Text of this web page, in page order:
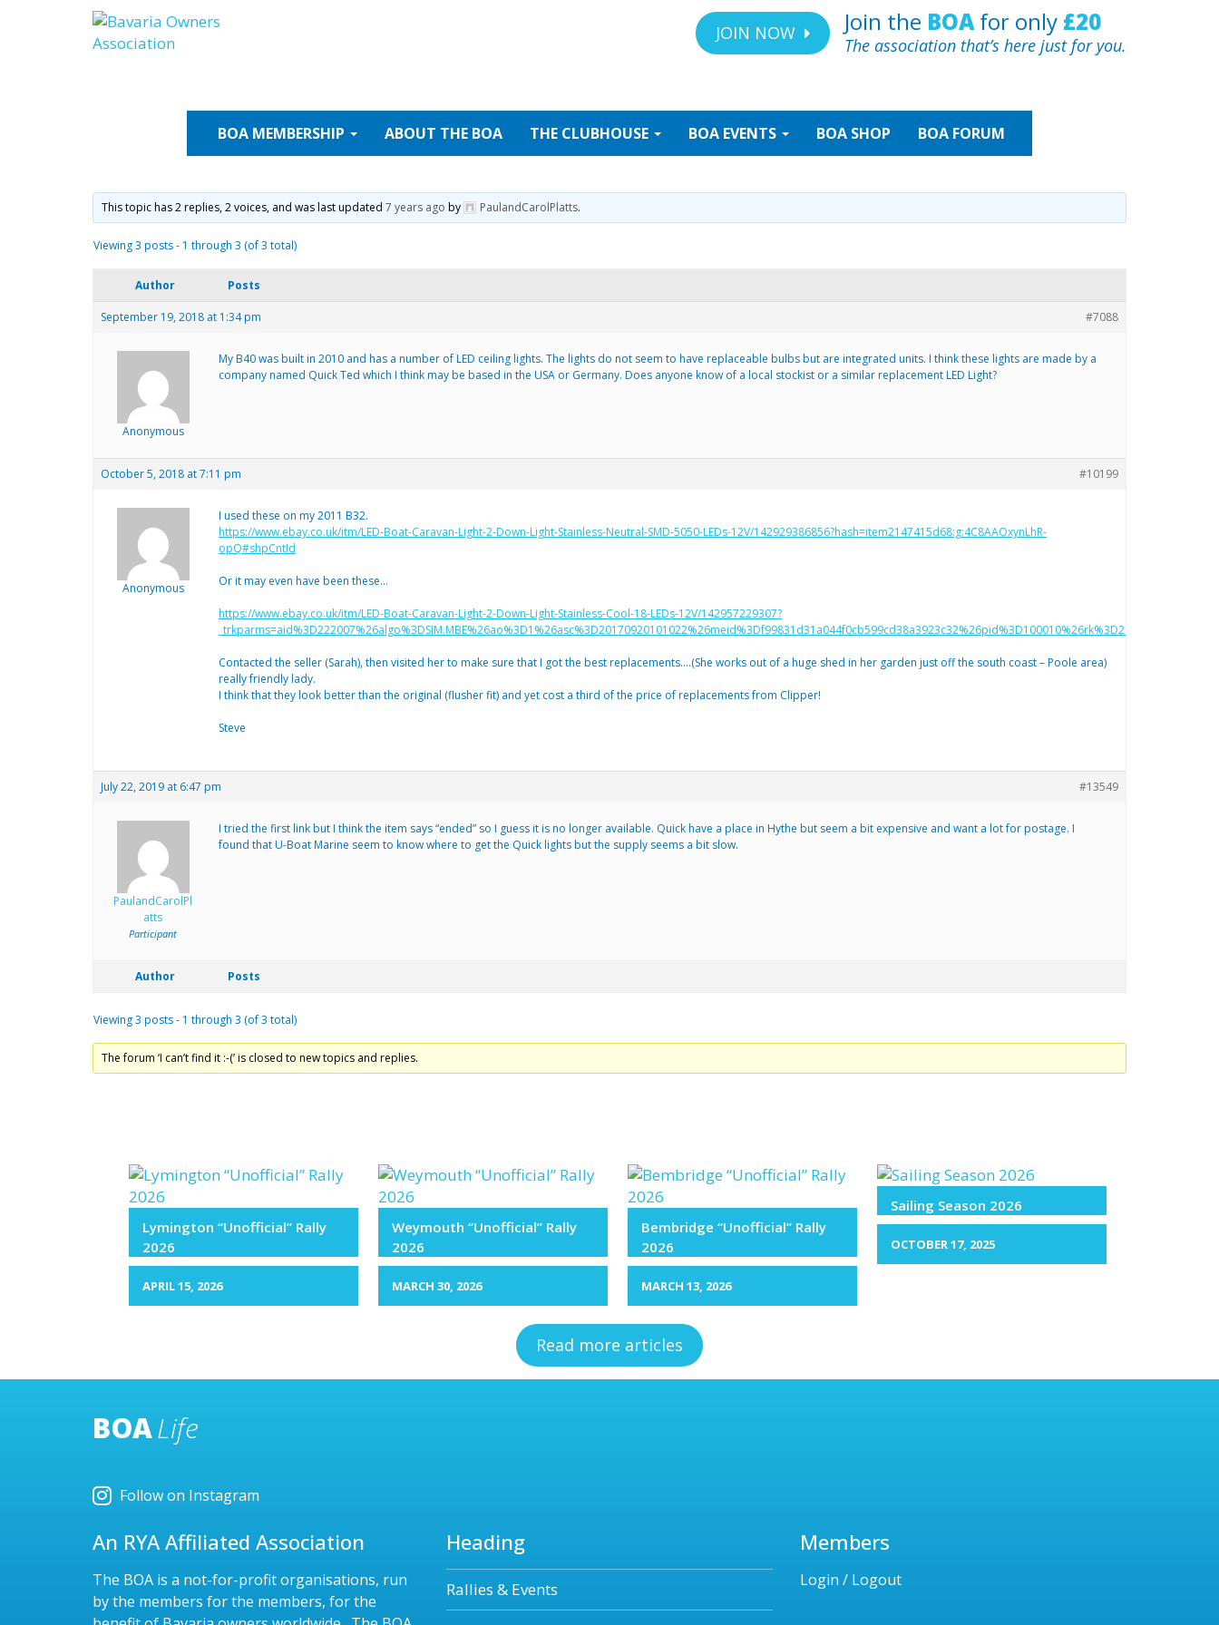
Skip
to
content
JOIN NOW Join the BOAfor only £20
The association that’s here just for you.
BOA MEMBERSHIP ABOUT THE BOA THE CLUBHOUSE BOA EVENTS BOA SHOP BOA FORUM
This topic has 2 replies, 2 voices, and was last updated7 years ago by PaulandCarolPlatts.
Viewing 3 posts - 1 through 3 (of 3 total)
Author Posts
September 19, 2018 at 1:34 pm #7088
Anonymous
My B40 was built in 2010 and has a number of LED ceiling lights. The lights do not seem to have replaceable bulbs but are integrated units. I think these lights are made by a
company named Quick Ted which I think may be based in the USA or Germany. Does anyone know of a local stockist or a similar replacement LED Light?
October 5, 2018 at 7:11 pm #10199
Anonymous
I used these on my 2011 B32.
https://www.ebay.co.uk/itm/LED-Boat-Caravan-Light-2-Down-Light-Stainless-Neutral-SMD-5050-LEDs-12V/142929386856?hash=item2147415d68:g:4C8AAOxynLhR-
opQ#shpCntId
Or it may even have been these…
https://www.ebay.co.uk/itm/LED-Boat-Caravan-Light-2-Down-Light-Stainless-Cool-18-LEDs-12V/142957229307?
Contacted the seller (Sarah), then visited her to make sure that I got the best replacements….(She works out of a huge shed in her garden just off the south coast – Poole area)
really friendly lady.
I think that they look better than the original (flusher fit) and yet cost a third of the price of replacements from Clipper!
Steve
July 22, 2019 at 6:47 pm #13549
PaulandCarolPl
atts
Participant
I tried the first link but I think the item says “ended” so I guess it is no longer available. Quick have a place in Hythe but seem a bit expensive and want a lot for postage. I
found that U-Boat Marine seem to know where to get the Quick lights but the supply seems a bit slow.
Author Posts
Viewing 3 posts - 1 through 3 (of 3 total)
The forum ‘I can’t find it :-(’ is closed to new topics and replies.
Lymington “Unofficial” Rally
2026
APRIL 15, 2026
Weymouth “Unofficial” Rally
2026
MARCH 30, 2026
Bembridge “Unofficial” Rally
2026
MARCH 13, 2026
Sailing Season 2026
OCTOBER 17, 2025
Read more articles
BOALife
Follow on Instagram
An RYA Affiliated Association
The BOA is a not-for-profit organisations, run
by the members for the members, for the
Heading
Rallies & Events
Members
Login / Logout